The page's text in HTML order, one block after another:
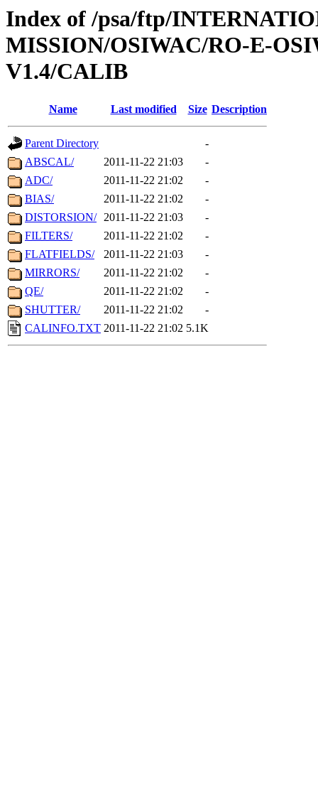
Index of /psa/ftp/
MISSION/OSIWAC/RO-E-
V1.4/CALIB
Name Last modified Size Description
Parent Directory
-
ABSCAL/
2011-11-22 21:03
-
ADC/
2011-11-22 21:02
-
BIAS/
2011-11-22 21:02
-
DISTORSION/ 2011-11-22 21:03
-
FILTERS/
2011-11-22 21:02
-
FLATFIELDS/
2011-11-22 21:03
-
MIRRORS/
2011-11-22 21:02
-
QE/
2011-11-22 21:02
-
SHUTTER/
2011-11-22 21:02
-
CALINFO.TXT 2011-11-22 21:02 5.1K